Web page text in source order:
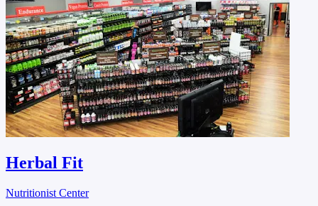
Herbal Fit
Nutritionist Center